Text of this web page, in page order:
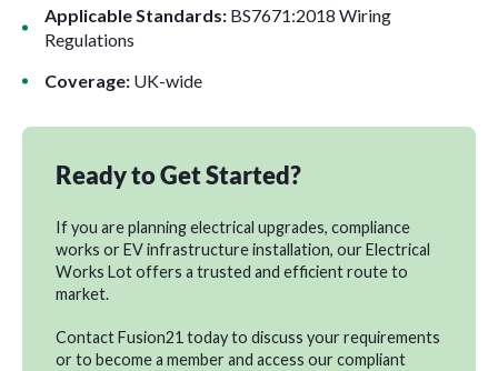
Applicable Standards: BS7671:2018 Wiring
Regulations
Coverage: UK-wide
Ready to Get Started?
If you are planning electrical upgrades, compliance
works or EV infrastructure installation, our Electrical
Works Lot offers a trusted and efficient route to
market.
Contact Fusion21 today to discuss your requirements
or to become a memberand access our compliant